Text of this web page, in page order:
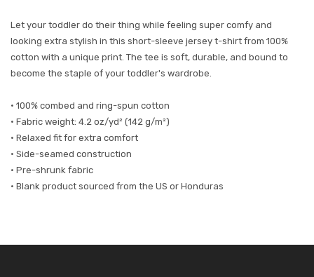
Let your toddler do their thing while feeling super comfy and
looking extra stylish in this short-sleeve jersey t-shirt from 100%
cotton with a unique print. The tee is soft, durable, and bound to
become the staple of your toddler's wardrobe.
• 100% combed and ring-spun cotton
• Fabric weight: 4.2 oz/yd² (142 g/m²)
• Relaxed fit for extra comfort
• Side-seamed construction
• Pre-shrunk fabric
• Blank product sourced from the US or Honduras